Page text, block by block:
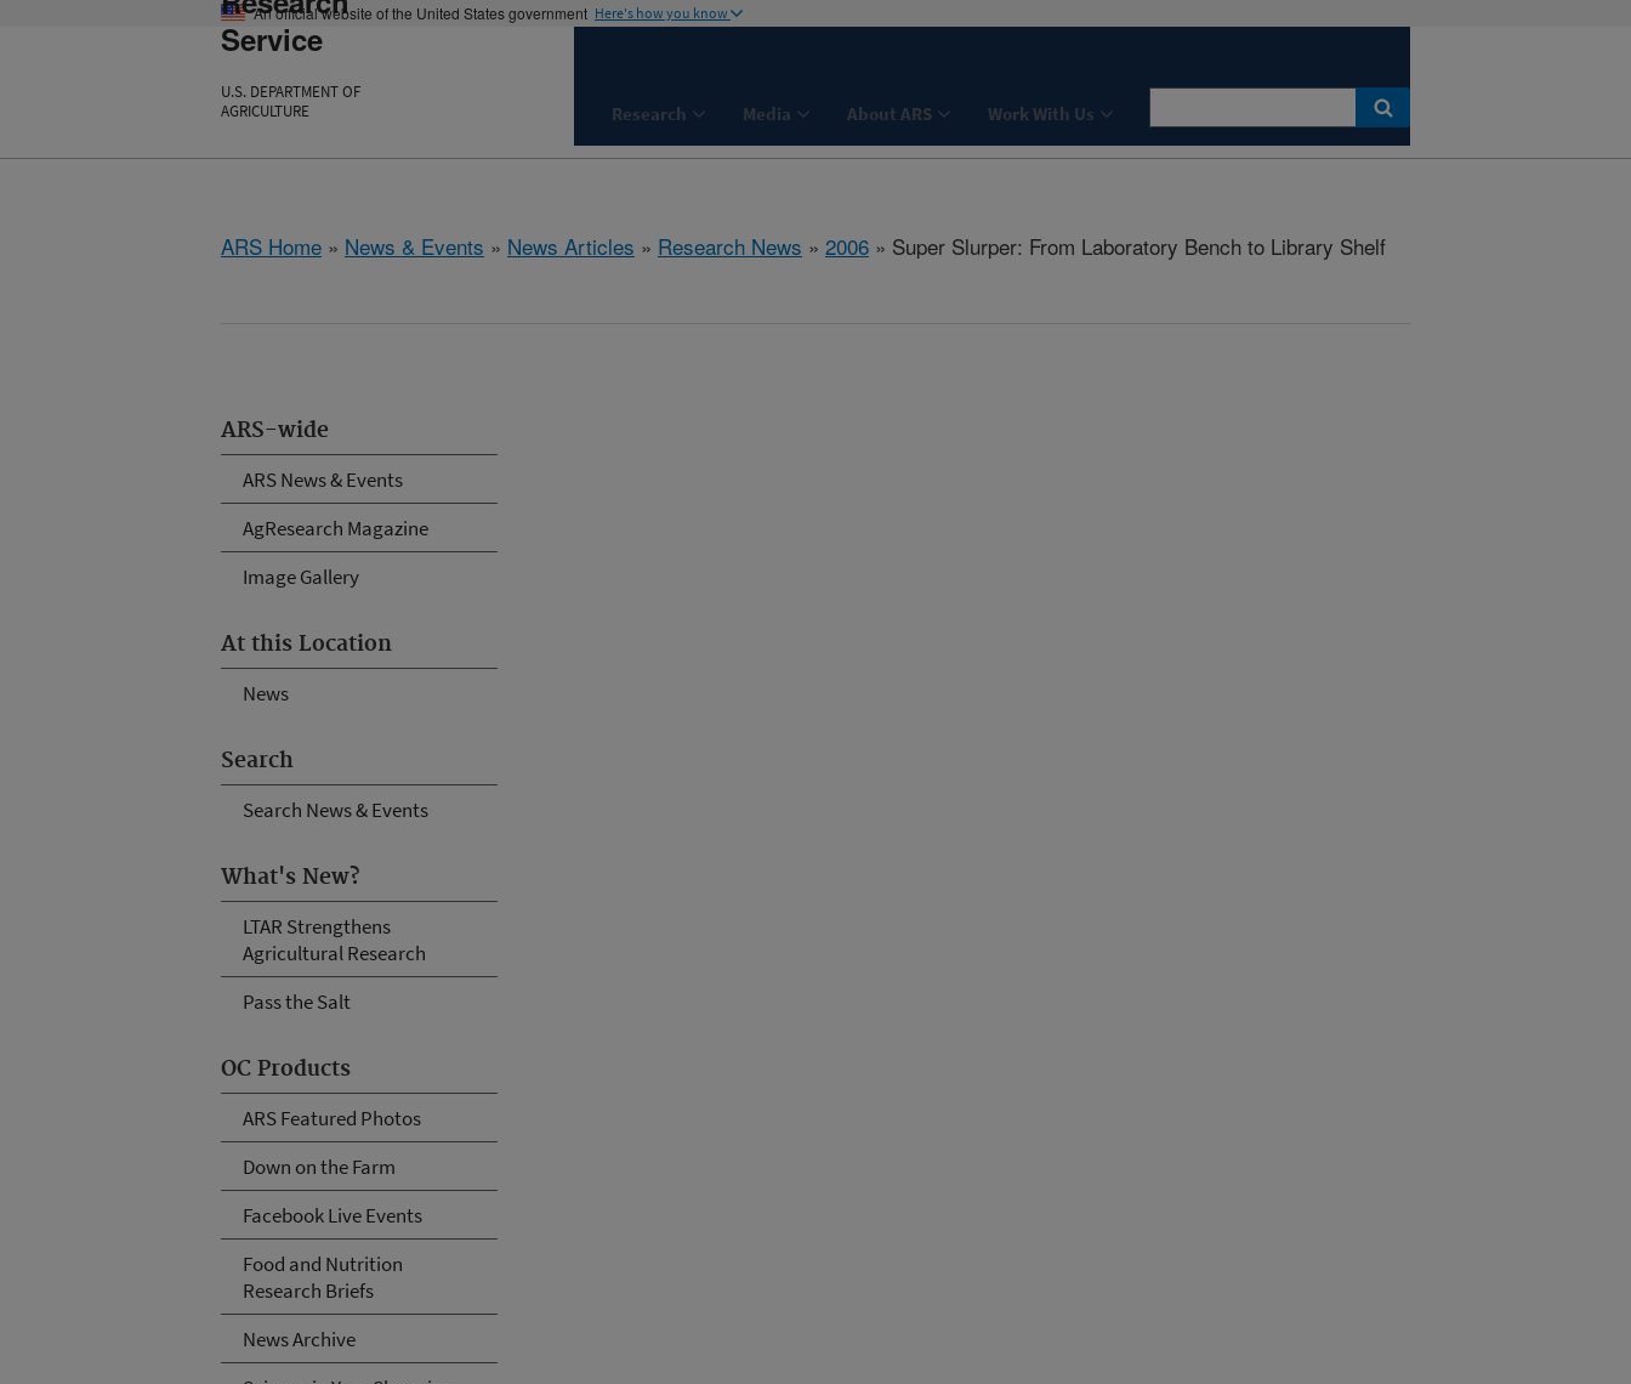
An official website of the United States government Here's how you know
Service
U.S. DEPARTMENT OF
AGRICULTURE
Research Media About ARS Work With Us
ARS Home » News & Events » News Articles » Research News » 2006 » Super Slurper: From Laboratory Bench to Library Shelf
ARS-wide
ARS News & Events
AgResearch Magazine
Image Gallery
At this Location
News
Search
Search News & Events
What's New?
LTAR Strengthens
Agricultural Research
Pass the Salt
OC Products
ARS Featured Photos
Down on the Farm
Facebook Live Events
Food and Nutrition
Research Briefs
News Archive